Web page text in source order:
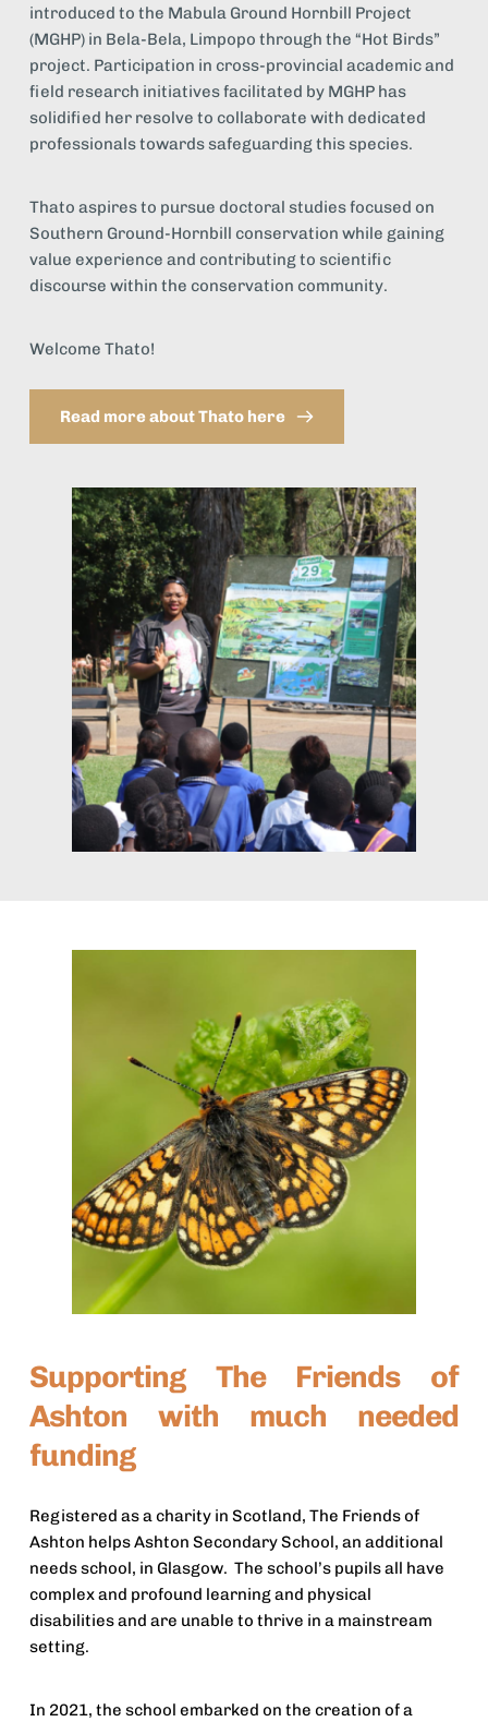
introduced to the Mabula Ground Hornbill Project
(MGHP) in Bela-Bela, Limpopo through the “Hot Birds”
project. Participation in cross-provincial academic and
field research initiatives facilitated by MGHP has
solidified her resolve to collaborate with dedicated
professionals towards safeguarding this species.
Thato aspires to pursue doctoral studies focused on
Southern Ground-Hornbill conservation while gaining
value experience and contributing to scientific
discourse within the conservation community.
Welcome Thato!
Read more about Thato here
Supporting The Friends of
Ashton with much needed
funding
Registered as a charity in Scotland, The Friends of
Ashton helps Ashton Secondary School, an additional
needs school, in Glasgow.  The school’s pupils all have
complex and profound learning and physical
disabilities and are unable to thrive in a mainstream
setting.
In 2021, the school embarked on the creation of a